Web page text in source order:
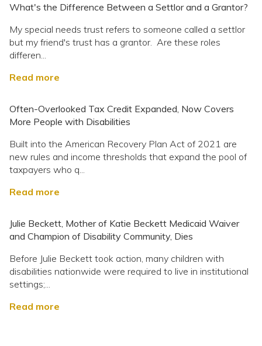
What's the Difference Between a Settlor and a Grantor?
My special needs trust refers to someone called a settlor
but my friend's trust has a grantor. Are these roles
differen...
Read more
Often-Overlooked Tax Credit Expanded, Now Covers
More People with Disabilities
Built into the American Recovery Plan Act of 2021 are
new rules and income thresholds that expand the pool of
taxpayers who q...
Read more
Julie Beckett, Mother of Katie Beckett Medicaid Waiver
and Champion of Disability Community, Dies
Before Julie Beckett took action, many children with
disabilities nationwide were required to live in institutional
settings;...
Read more